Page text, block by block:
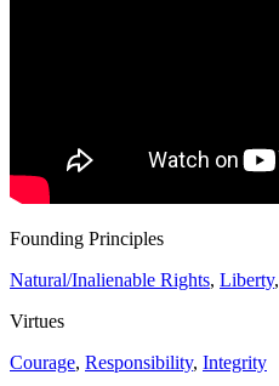
Founding Principles
Natural/Inalienable Rights, Liberty,
Virtues
Courage, Responsibility, Integrity